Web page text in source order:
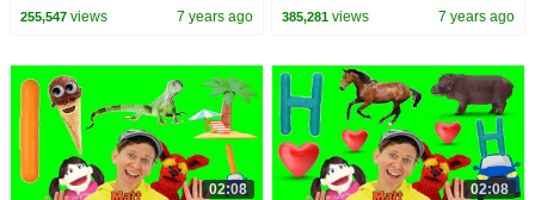
Emergency Vehicles | Learn
255,547views 7 years ago
Animals | Learn English Kids
385,281 views 7 years ago
02:08 02:08